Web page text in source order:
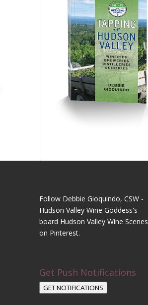
Follow Debbie Gioquindo, CSW -
Hudson Valley Wine Goddess's
board Hudson Valley Wine Scenes
on Pinterest.
Get Push Notifications
GET NOTIFICATIONS